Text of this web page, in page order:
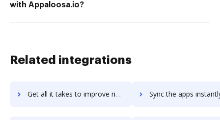
with Appaloosa.io?
Related integrations
Get all it takes to improve riot.im workflows through DocHub integration Sync the apps instantly and import documents from riot.im to